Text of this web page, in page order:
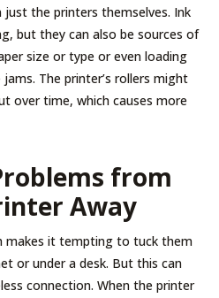
the printers themselves. Ink
but they can also be sources of
size or type or even loading
The printer’s rollers might
over time, which causes more
from
Away
makes it tempting to tuck them
or under a desk. But this can
connection. When the printer